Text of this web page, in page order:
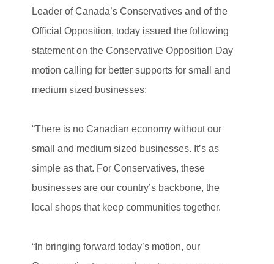
Leader of Canada’s Conservatives and of the
Official Opposition, today issued the following
statement on the Conservative Opposition Day
motion calling for better supports for small and
medium sized businesses:
“There is no Canadian economy without our
small and medium sized businesses. It’s as
simple as that. For Conservatives, these
businesses are our country’s backbone, the
local shops that keep communities together.
“In bringing forward today’s motion, our